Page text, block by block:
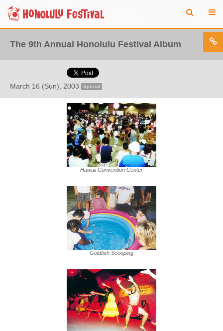
The 9th Annual Honolulu Festival Album
March 16 (Sun), 2003 Special
Hawaii Convention Center
Goldfish Scooping